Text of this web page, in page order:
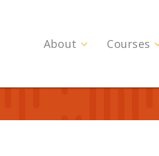
About Courses